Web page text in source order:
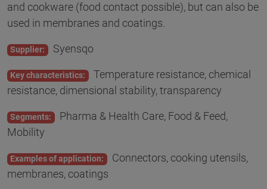
and cookware (food contact possible), but can also be
used in membranes and coatings.
Supplier: Syensqo
Key characteristics: Temperature resistance, chemical
resistance, dimensional stability, transparency
Segments: Pharma & Health Care, Food & Feed,
Mobility
Examples of application: Connectors, cooking utensils,
membranes, coatings